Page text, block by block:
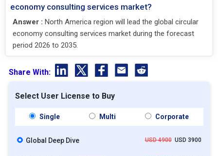
economy consulting services market?
Answer : North America region will lead the global circular
economy consulting services market during the forecast
period 2026 to 2035.
Share With:
Select User License to Buy
Single Multi Corporate
Global Deep Dive USD 4900USD 3900